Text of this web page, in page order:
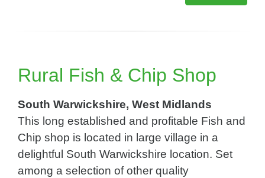
Rural Fish & Chip Shop
South Warwickshire, West Midlands
This long established and profitable Fish and
Chip shop is located in large village in a
delightful South Warwickshire location. Set
among a selection of other quality